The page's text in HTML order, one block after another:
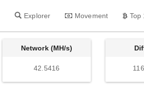
Explorer Movement Top
Network (MH/s)
42.5416